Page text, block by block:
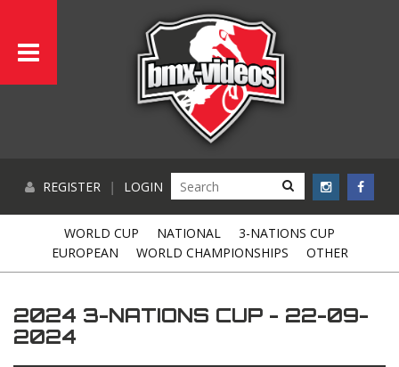
REGISTER | LOGIN
WORLD CUP NATIONAL
3-NATIONS CUP
EUROPEAN
WORLD CHAMPIONSHIPS OTHER
2024 3-NATIONS CUP - 22-09-
2024